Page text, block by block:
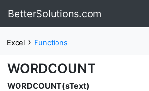
BetterSolutions.com
Excel › Functions
WORDCOUNT
WORDCOUNT(sText)